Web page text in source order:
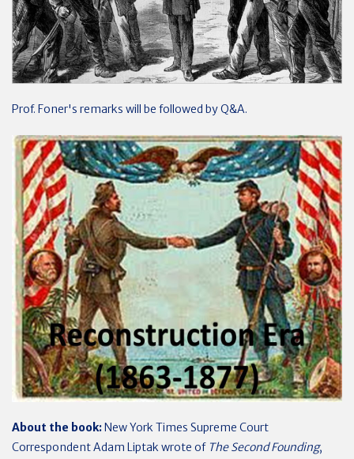
Prof. Foner's remarks will be followed by Q&A.
About the book:New York Times Supreme Court
Correspondent Adam Liptak wrote of The Second Founding,